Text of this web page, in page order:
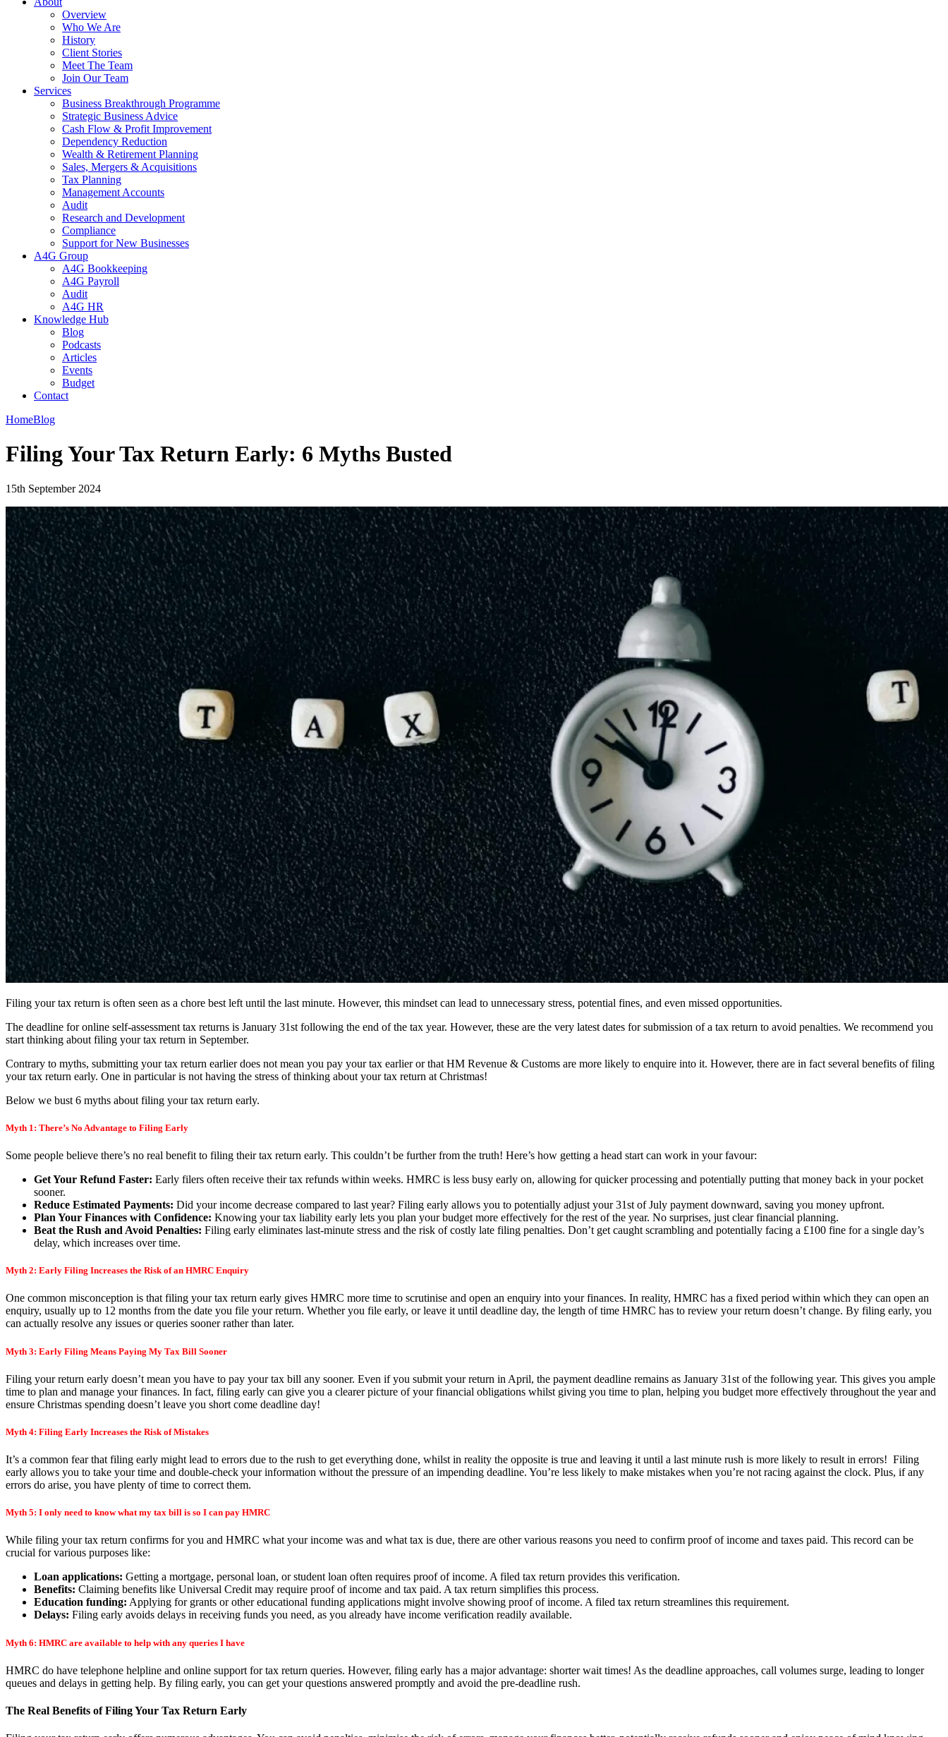
Overview
Who We Are
History
Client Stories
Meet The Team
Join Our Team
Services
Business Breakthrough Programme
Strategic Business Advice
Cash Flow & Profit Improvement
Dependency Reduction
Wealth & Retirement Planning
Sales, Mergers & Acquisitions
Tax Planning
Management Accounts
Audit
Research and Development
Compliance
Support for New Businesses
A4G Group
A4G Bookkeeping
A4G Payroll
Audit
A4G HR
Knowledge Hub
Blog
Podcasts
Articles
Events
Budget
Contact
HomeBlog
Filing Your Tax Return Early: 6 Myths Busted
15th September 2024
Filing your tax return is often seen as a chore best left until the last minute. However, this mindset can lead to unnecessary stress, potential fines, and even missed opportunities.
The deadline for online self-assessment tax returns is January 31st following the end of the tax year. However, these are the very latest dates for submission of a tax return to avoid penalties. We recommend you
start thinking about filing your tax return in September.
Contrary to myths, submitting your tax return earlier does not mean you pay your tax earlier or that HM Revenue & Customs are more likely to enquire into it. However, there are in fact several benefits of filing
your tax return early. One in particular is not having the stress of thinking about your tax return at Christmas!
Below we bust 6 myths about filing your tax return early.
Myth 1: There’s No Advantage to Filing Early
Some people believe there’s no real benefit to filing their tax return early. This couldn’t be further from the truth! Here’s how getting a head start can work in your favour:
Get Your Refund Faster: Early filers often receive their tax refunds within weeks. HMRC is less busy early on, allowing for quicker processing and potentially putting that money back in your pocket
sooner.
Reduce Estimated Payments: Did your income decrease compared to last year? Filing early allows you to potentially adjust your 31st of July payment downward, saving you money upfront.
Plan Your Finances with Confidence: Knowing your tax liability early lets you plan your budget more effectively for the rest of the year. No surprises, just clear financial planning.
Beat the Rush and Avoid Penalties: Filing early eliminates last-minute stress and the risk of costly late filing penalties. Don’t get caught scrambling and potentially facing a £100 fine for a single day’s
delay, which increases over time.
Myth 2: Early Filing Increases the Risk of an HMRC Enquiry
One common misconception is that filing your tax return early gives HMRC more time to scrutinise and open an enquiry into your finances. In reality, HMRC has a fixed period within which they can open an
enquiry, usually up to 12 months from the date you file your return. Whether you file early, or leave it until deadline day, the length of time HMRC has to review your return doesn’t change. By filing early, you
can actually resolve any issues or queries sooner rather than later.
Myth 3: Early Filing Means Paying My Tax Bill Sooner
Filing your return early doesn’t mean you have to pay your tax bill any sooner. Even if you submit your return in April, the payment deadline remains as January 31st of the following year. This gives you ample
time to plan and manage your finances. In fact, filing early can give you a clearer picture of your financial obligations whilst giving you time to plan, helping you budget more effectively throughout the year and
ensure Christmas spending doesn’t leave you short come deadline day!
Myth 4: Filing Early Increases the Risk of Mistakes
It’s a common fear that filing early might lead to errors due to the rush to get everything done, whilst in reality the opposite is true and leaving it until a last minute rush is more likely to result in errors! Filing
early allows you to take your time and double-check your information without the pressure of an impending deadline. You’re less likely to make mistakes when you’re not racing against the clock. Plus, if any
errors do arise, you have plenty of time to correct them.
Myth 5: I only need to know what my tax bill is so I can pay HMRC
While filing your tax return confirms for you and HMRC what your income was and what tax is due, there are other various reasons you need to confirm proof of income and taxes paid. This record can be
crucial for various purposes like:
Loan applications: Getting a mortgage, personal loan, or student loan often requires proof of income. A filed tax return provides this verification.
Benefits: Claiming benefits like Universal Credit may require proof of income and tax paid. A tax return simplifies this process.
Education funding: Applying for grants or other educational funding applications might involve showing proof of income. A filed tax return streamlines this requirement.
Delays: Filing early avoids delays in receiving funds you need, as you already have income verification readily available.
Myth 6: HMRC are available to help with any queries I have
HMRC do have telephone helpline and online support for tax return queries. However, filing early has a major advantage: shorter wait times! As the deadline approaches, call volumes surge, leading to longer
queues and delays in getting help. By filing early, you can get your questions answered promptly and avoid the pre-deadline rush.
The Real Benefits of Filing Your Tax Return Early